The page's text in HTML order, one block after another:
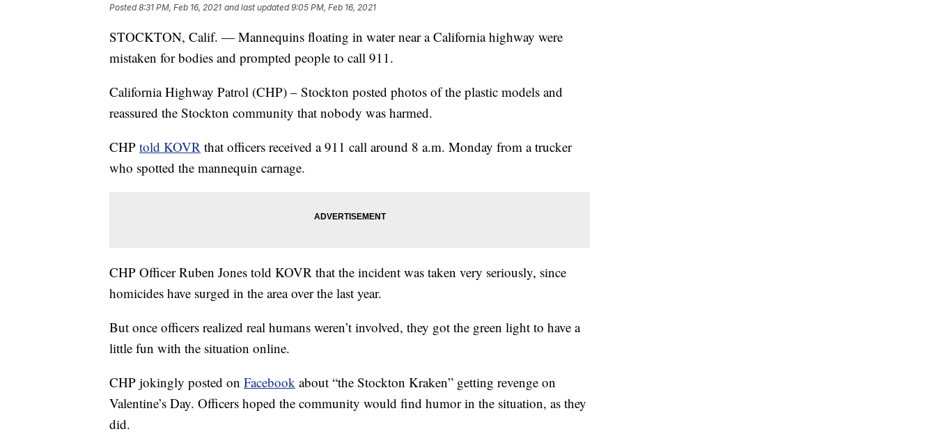
Posted8:31 PM, Feb 16, 2021 and last updated 9:05 PM, Feb 16, 2021
STOCKTON, Calif. — Mannequins floating in water near a California highway were
mistaken for bodies and prompted people to call 911.
California Highway Patrol (CHP) – Stockton posted photos of the plastic models and
reassured the Stockton community that nobody was harmed.
CHP told KOVR that officers received a 911 call around 8 a.m. Monday from a trucker
who spotted the mannequin carnage.
CHP Officer Ruben Jones told KOVR that the incident was taken very seriously, since
homicides have surged in the area over the last year.
But once officers realized real humans weren’t involved, they got the green light to have a
little fun with the situation online.
CHP jokingly posted on Facebook about “the Stockton Kraken” getting revenge on
Valentine’s Day. Officers hoped the community would find humor in the situation, as they
did.